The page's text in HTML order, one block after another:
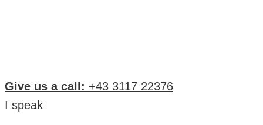
Give us a call: +43 3117 22376
I speak